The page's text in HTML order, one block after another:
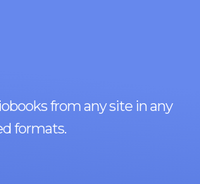
from any site in any
formats.